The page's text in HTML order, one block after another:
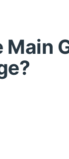
Main